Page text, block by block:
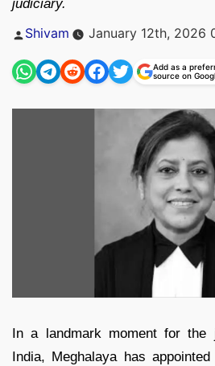
judiciary.
Posted
Shivam January 12th, 2026
Add as a
source on
In a landmark moment for the
India, Meghalaya has